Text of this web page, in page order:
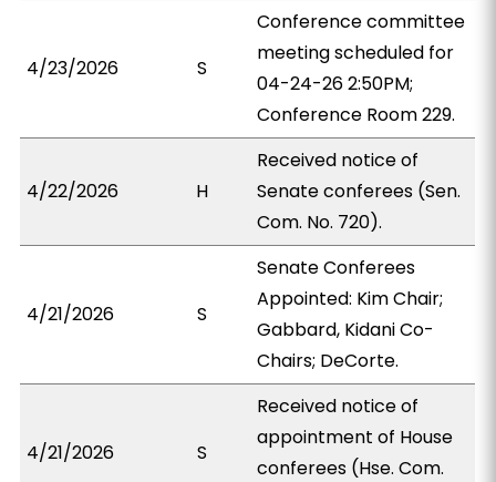
4/23/2026 S
Conference committee
meeting scheduled for
04-24-26 2:50PM;
Conference Room 229.
4/22/2026 H
Received notice of
Senate conferees (Sen.
Com. No. 720).
4/21/2026 S
Senate Conferees
Appointed: Kim Chair;
Gabbard, Kidani Co-
Chairs; DeCorte.
4/21/2026 S
Received notice of
appointment of House
conferees (Hse. Com.